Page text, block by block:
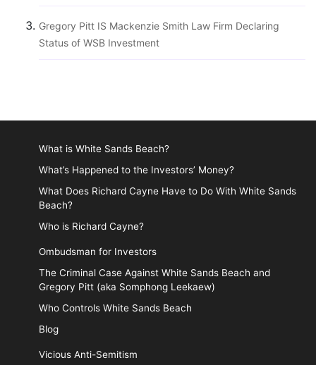
Gregory Pitt IS Mackenzie Smith Law Firm Declaring
Status of WSB Investment
What is White Sands Beach?
What’s Happened to the Investors’ Money?
What Does Richard Cayne Have to Do With White Sands
Beach?
Who is Richard Cayne?
Ombudsman for Investors
The Criminal Case Against White Sands Beach and
Gregory Pitt (aka Somphong Leekaew)
Who Controls White Sands Beach
Blog
Vicious Anti-Semitism